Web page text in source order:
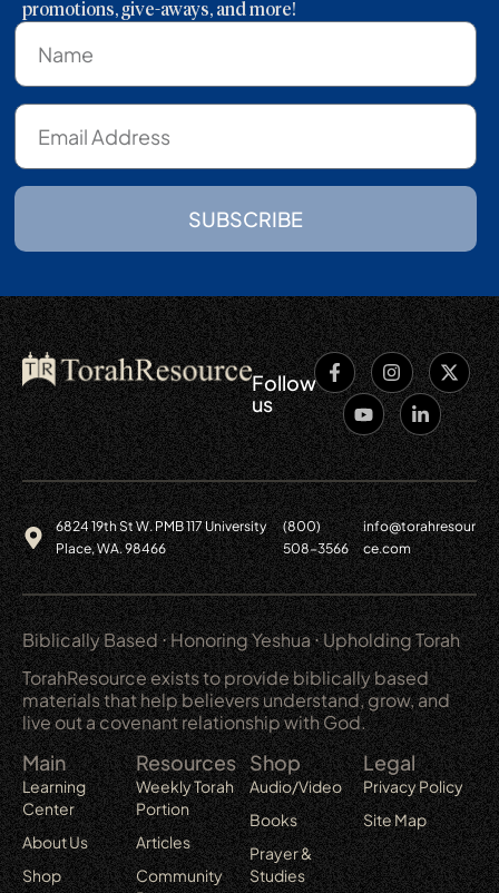
promotions, give-aways, and more!
SUBSCRIBE
Follow
us
6824 19th St W. PMB 117 University
Place, WA. 98466
(800)
508-3566
info@torahresour
ce.com
Biblically Based ⋅ Honoring Yeshua ⋅ Upholding Torah
TorahResource exists to provide biblically based
materials that help believers understand, grow, and
live out a covenant relationship with God.
Main
Learning
Center
About Us
Shop
Resources
Weekly Torah
Portion
Articles
Community
Shop
Audio/Video
Books
Prayer &
Studies
Legal
Privacy Policy
Site Map